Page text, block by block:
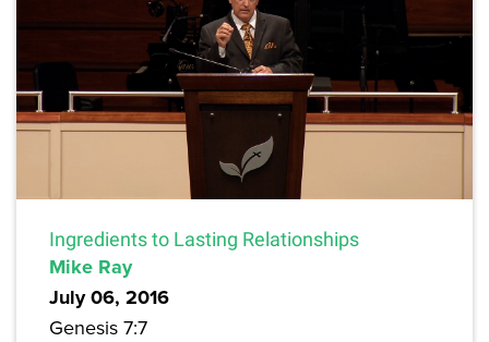
Ingredients to Lasting Relationships
Mike Ray
July 06, 2016
Genesis 7:7